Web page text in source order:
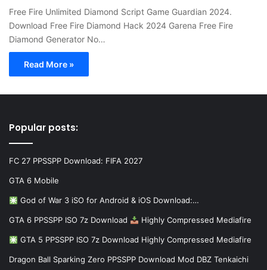
Free Fire Unlimited Diamond Script Game Guardian 2024.
Download Free Fire Diamond Hack 2024 Garena Free Fire
Diamond Generator No…
Read More »
Popular posts:
FC 27 PPSSPP Download: FIFA 2027
GTA 6 Mobile
God of War 3 iSO for Android & iOS Download:…
GTA 6 PPSSPP ISO 7z Download Highly Compressed Mediafire
GTA 5 PPSSPP ISO 7z Download Highly Compressed Mediafire
Dragon Ball Sparking Zero PPSSPP Download Mod DBZ Tenkaichi